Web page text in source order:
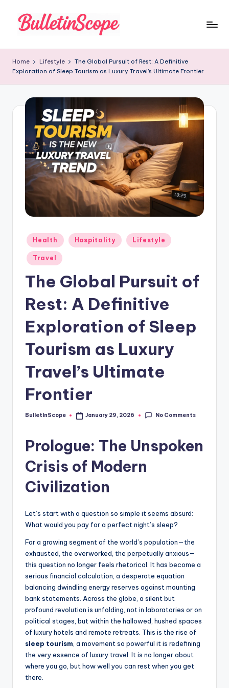
u
ll
p
G
N
w
U
d
Home Lifestyle
The Global Pursuit of Rest: A Definitive
Exploration of Sleep Tourism as Luxury Travel’s Ultimate Frontier
Posted
in
Health Hospitality Lifestyle
Travel
The Global Pursuit of
Rest: A Definitive
Exploration of Sleep
Tourism as Luxury
Travel’s Ultimate
Frontier
Posted
BulletInScope January 29, 2026 No Comments
Prologue: The Unspoken
Crisis of Modern
Civilization
Let’s start with a question so simple it seems absurd:
What would you pay for a perfect night’s sleep?
For a growing segment of the world’s population—the
exhausted, the overworked, the perpetually anxious—
this question no longer feels rhetorical. It has become a
serious financial calculation, a desperate equation
balancing dwindling energy reserves against mounting
bank statements. Across the globe, a silent but
profound revolution is unfolding, not in laboratories or on
political stages, but within the hallowed, hushed spaces
of luxury hotels and remote retreats. This is the rise of
sleep tourism , a movement so powerful it is redefining
the very essence of luxury travel. It is no longer about
where you go, but how well you can rest when you get
there.